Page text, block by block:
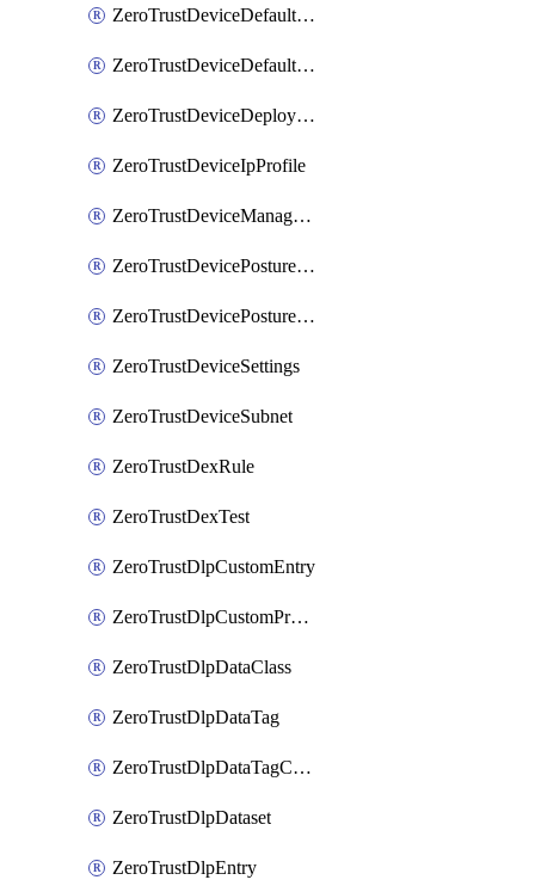
ZeroTrustDeviceDefaultProfileCertificates
ZeroTrustDeviceDefaultProfileLocalDomainFallback
ZeroTrustDeviceDeploymentGroups
ZeroTrustDeviceIpProfile
ZeroTrustDeviceManagedNetworks
ZeroTrustDevicePostureIntegration
ZeroTrustDevicePostureRule
ZeroTrustDeviceSettings
ZeroTrustDeviceSubnet
ZeroTrustDexRule
ZeroTrustDexTest
ZeroTrustDlpCustomEntry
ZeroTrustDlpCustomProfile
ZeroTrustDlpDataClass
ZeroTrustDlpDataTag
ZeroTrustDlpDataTagCategory
ZeroTrustDlpDataset
ZeroTrustDlpEntry